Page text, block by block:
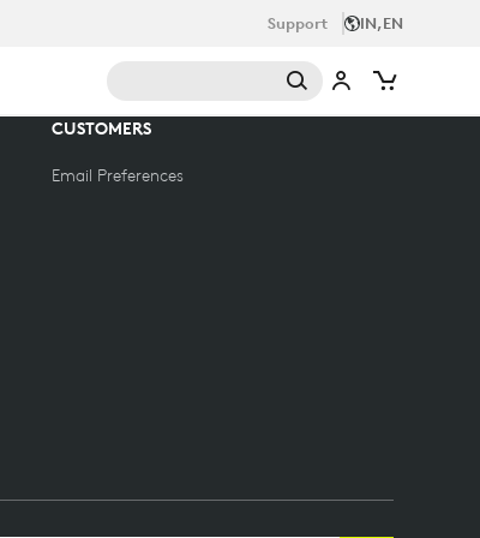
Support IN,EN
CUSTOMERS
Email Preferences